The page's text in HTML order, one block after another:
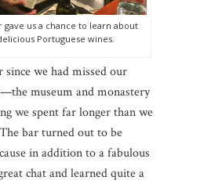
gave us a chance to learn about
Portuguese wines.
since we had missed our
museum and monastery
we spent far longer than we
bar turned out to be
in addition to a fabulous
chat and learned quite a